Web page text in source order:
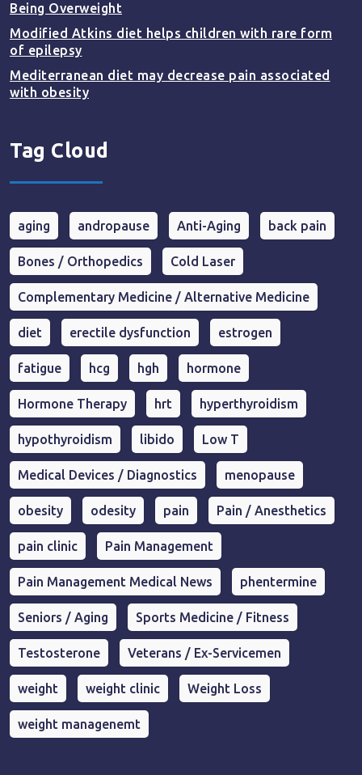
Being Overweight
Modified Atkins diet helps children with rare form
of epilepsy
Mediterranean diet may decrease pain associated
with obesity
Tag Cloud
aging andropause Anti-Aging back pain
Bones / Orthopedics Cold Laser
Complementary Medicine / Alternative Medicine
diet erectile dysfunction estrogen
fatigue hcg hgh hormone
Hormone Therapy hrt hyperthyroidism
hypothyroidism libido Low T
Medical Devices / Diagnostics menopause
obesity odesity pain Pain / Anesthetics
pain clinic Pain Management
Pain Management Medical News phentermine
Seniors / Aging Sports Medicine / Fitness
Testosterone Veterans / Ex-Servicemen
weight weight clinic Weight Loss
weight managenemt